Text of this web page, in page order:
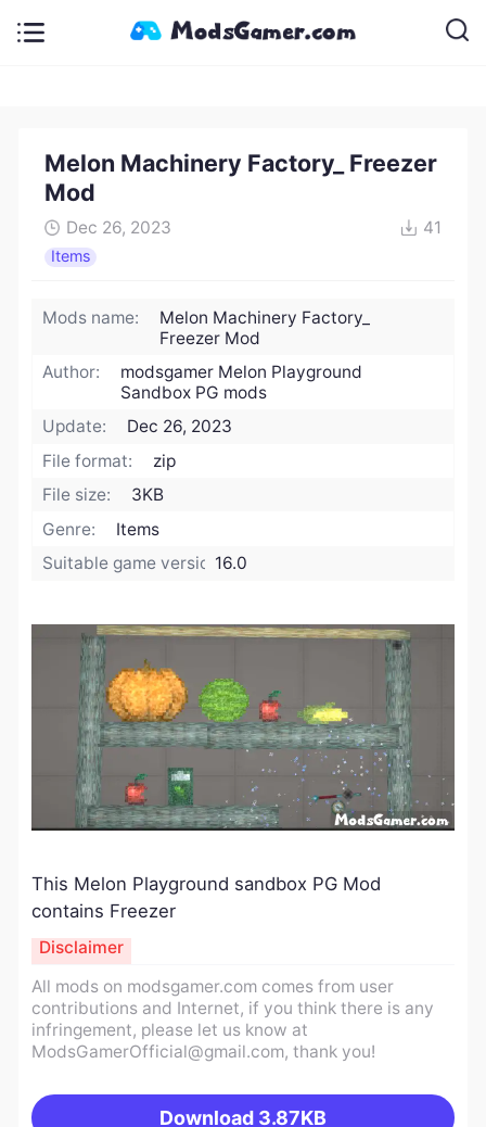
Melon Machinery Factory_ Freezer
Mod
Dec 26, 2023 41
Items
Mods name:
Melon Machinery Factory_
Freezer Mod
Author:
modsgamer Melon Playground
Sandbox PG mods
Update:
Dec 26, 2023
File format:
zip
File size:
3KB
Genre:
Items
Suitable game version:16.0
This Melon Playground sandbox PG Mod
contains Freezer
All mods on modsgamer.com comes from user
contributions and Internet, if you think there is any
infringement, please let us know at
ModsGamerOfficial@gmail.com, thank you!
Download 3.87KB
Disclaimer